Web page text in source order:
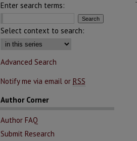
Enter search terms:
Select context to search:
Advanced Search
Notify me via email or RSS
Author Corner
Author FAQ
Submit Research